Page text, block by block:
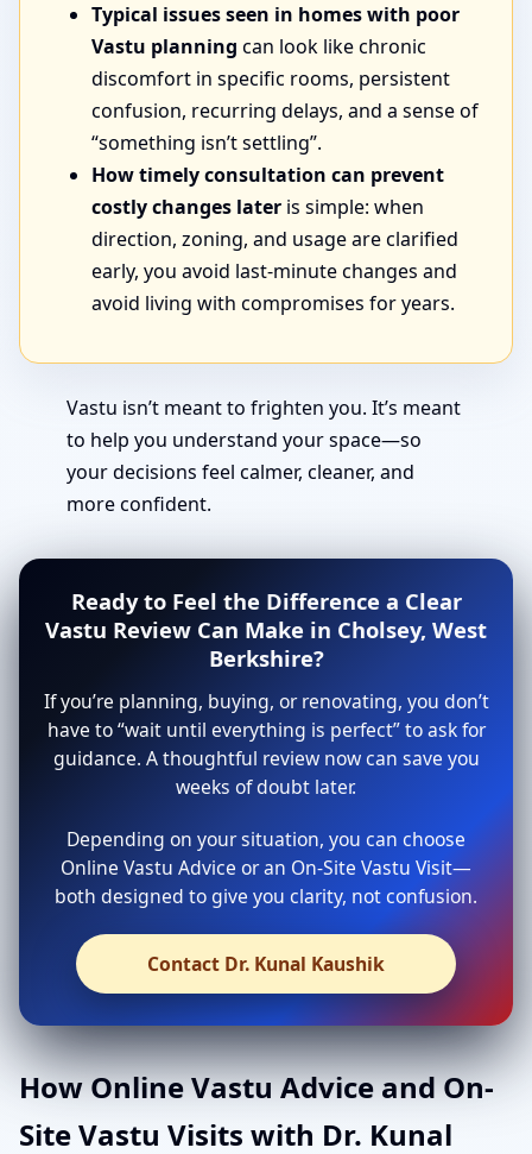
Typical issues seen in homes with poor
Vastu planning can look like chronic
discomfort in specific rooms, persistent
confusion, recurring delays, and a sense of
“something isn’t settling”.
How timely consultation can prevent
costly changes later is simple: when
direction, zoning, and usage are clarified
early, you avoid last-minute changes and
avoid living with compromises for years.
Vastu isn’t meant to frighten you. It’s meant
to help you understand your space—so
your decisions feel calmer, cleaner, and
more confident.
Ready to Feel the Difference a Clear
Vastu Review Can Make in Cholsey, West
Berkshire?
If you’re planning, buying, or renovating, you don’t
have to “wait until everything is perfect” to ask for
guidance. A thoughtful review now can save you
weeks of doubt later.
Depending on your situation, you can choose
Online Vastu Advice or an On-Site Vastu Visit—
both designed to give you clarity, not confusion.
Contact Dr. Kunal Kaushik
How Online Vastu Advice and On-
Site Vastu Visits with Dr. Kunal